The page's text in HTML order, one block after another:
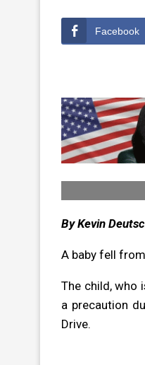
Facebook
By Kevin
A baby fell
The child, who
a precaution
Drive.